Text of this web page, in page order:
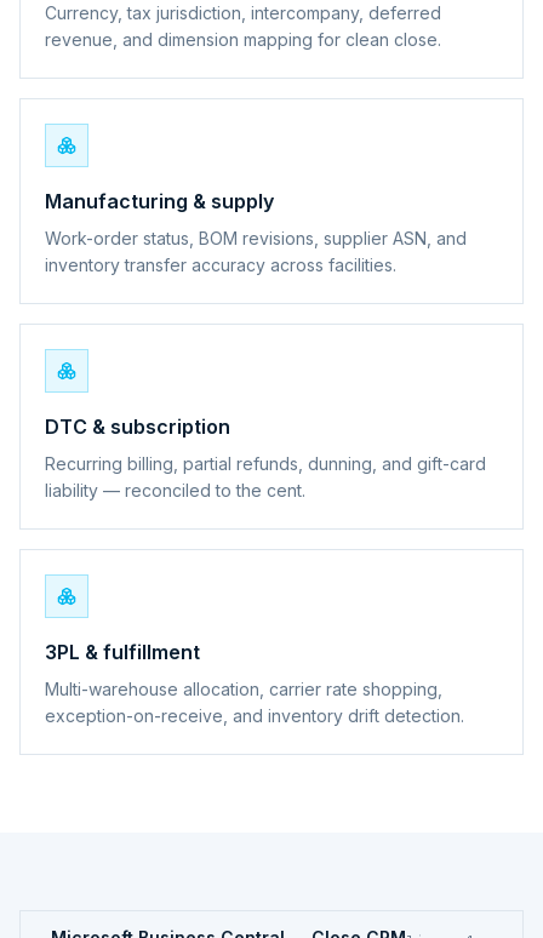
Currency, tax jurisdiction, intercompany, deferred
revenue, and dimension mapping for clean close.
Manufacturing & supply
Work-order status, BOM revisions, supplier ASN, and
inventory transfer accuracy across facilities.
DTC & subscription
Recurring billing, partial refunds, dunning, and gift-card
liability — reconciled to the cent.
3PL & fulfillment
Multi-warehouse allocation, carrier rate shopping,
exception-on-receive, and inventory drift detection.